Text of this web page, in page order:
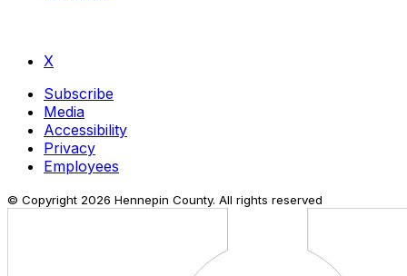
X
Subscribe
Media
Accessibility
Privacy
Employees
© Copyright 2026 Hennepin County. All rights reserved